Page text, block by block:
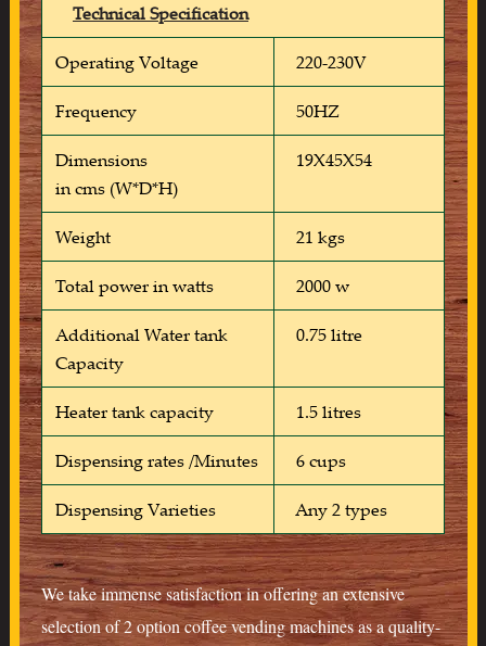
Technical Specification
Operating Voltage 220-230V
Frequency 50HZ
Dimensions
in cms (W*D*H)
19X45X54
Weight 21 kgs
Total power in watts 2000 w
Additional Water tank
Capacity
0.75 litre
Heater tank capacity 1.5 litres
Dispensing rates /Minutes 6 cups
Dispensing Varieties Any 2 types
We take immense satisfaction in offering an extensive
selection of 2 option coffee vending machines as a quality-